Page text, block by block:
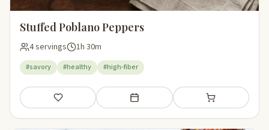
Stuffed Poblano Peppers
4 servings 1h 30m
#savory #healthy #high-fiber
Save Add to meal plan Add to shopping